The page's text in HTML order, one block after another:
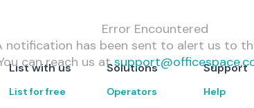
Error Encountered
notification has been sent to alert us to
can reach us at
List with us
List for free
Solutions
Operators
Support
Help